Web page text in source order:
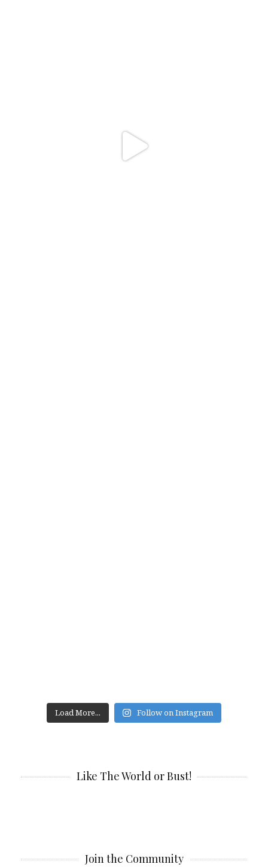
Load More... Follow on Instagram
Like The World or Bust!
Join the Community